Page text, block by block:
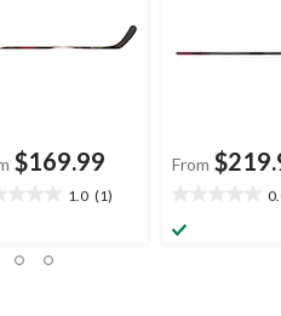
$169.99
1.0 (1)
From
out